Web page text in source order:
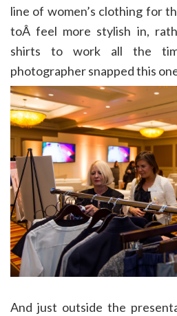
line of women’s clothing for
toÂ feel more stylish in,
shirts to work all the
photographer snapped this
And just outside the